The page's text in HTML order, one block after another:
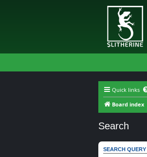
Quick links
Board index
Search
SEARCH QUERY